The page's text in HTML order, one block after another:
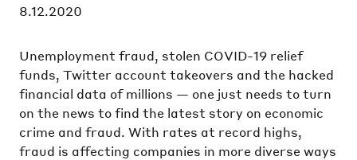
8.12.2020
Unemployment fraud, stolen COVID-19 relief
funds, Twitter account takeovers and the hacked
financial data of millions — one just needs to turn
on the news to find the latest story on economic
crime and fraud. With rates at record highs,
fraud is affecting companies in more diverse ways